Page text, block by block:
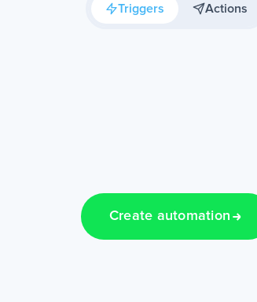
Triggers Actions
Create automation